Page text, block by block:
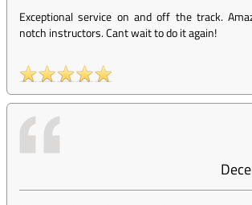
Exceptional service on and off the track.
notch instructors. Cant wait to do it again!